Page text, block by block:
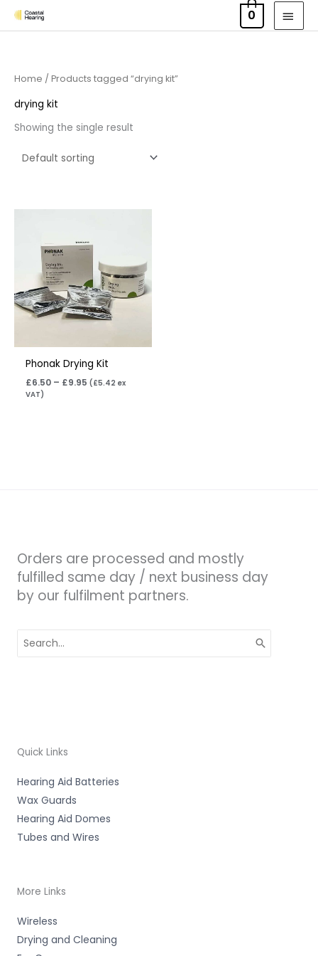
Skip
0
Home / Products tagged “drying kit”
drying kit
Showing the single result
Phonak Drying Kit
£6.50 – £9.95
through
£9.95
( £5.42 ex
VAT)
Orders are processed and mostly
fulfilled same day / next business day
by our fulfilment partners.
for:
Quick Links
Hearing Aid Batteries
Wax Guards
Hearing Aid Domes
Tubes and Wires
More Links
Wireless
Drying and Cleaning